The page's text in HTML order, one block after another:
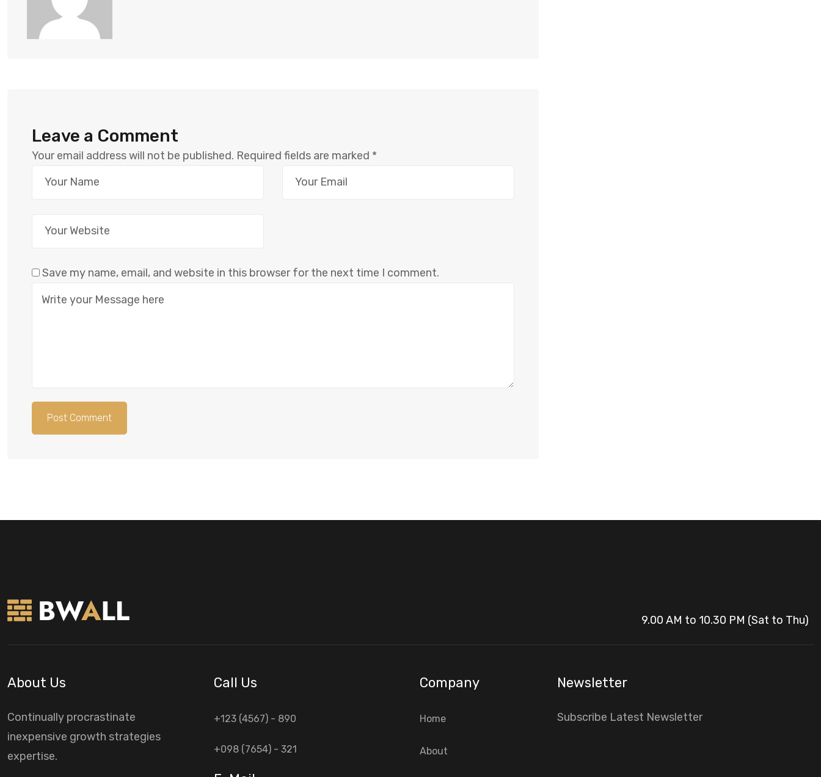
Leave a Comment
Your email address will not be published. Required fields are marked *
Save my name, email, and website in this browser for the next time I comment.
Post Comment
9.00 AM to 10.30 PM (Sat to Thu)
About Us
Continually procrastinate
inexpensive growth strategies
expertise.
Call Us
+123 (4567) - 890
+098 (7654) - 321
Company
Home
About
Newsletter
Subscribe Latest Newsletter